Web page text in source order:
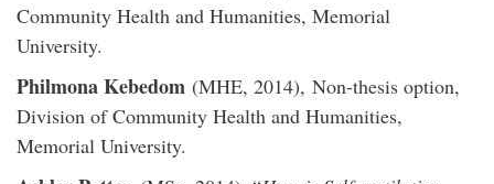
Community Health and Humanities, Memorial
University.
Philmona Kebedom (MHE, 2014), Non-thesis option,
Division of Community Health and Humanities,
Memorial University.